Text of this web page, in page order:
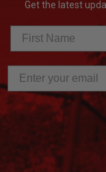
Get the latest